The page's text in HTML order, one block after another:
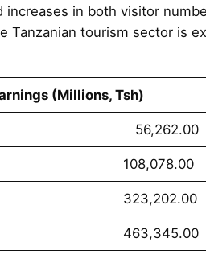
in both visitor
Tanzanian tourism sector is
(Millions, Tsh)